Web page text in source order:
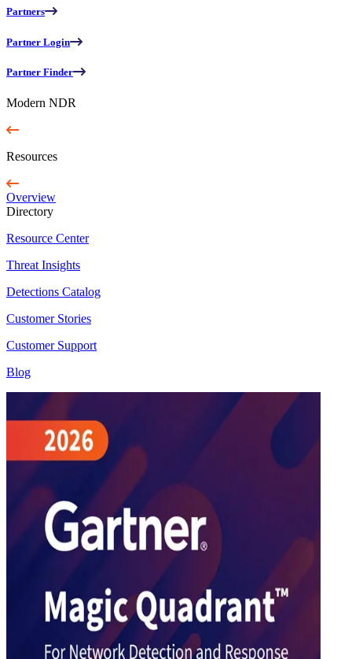
Partners
Partner Login
Partner Finder
Modern NDR
Resources
Overview
Directory
Resource Center
Threat Insights
Detections Catalog
Customer Stories
Customer Support
Blog